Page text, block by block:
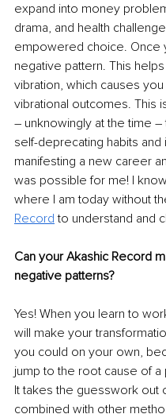
expand into money
drama, and health
empowered choice. Once
negative pattern. This
vibration, which causes
vibrational outcomes. This
– unknowingly at the time
self-deprecating habits
manifesting a new career
was possible for me! I
where I am today without
Record to understand and
Can your Akashic Record
negative patterns?
Yes! When you learn to
will make your
you could on your own,
jump to the root cause of
It takes the guesswork out
combined with other